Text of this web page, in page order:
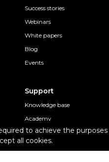
Success stories
Webinars
White papers
Blog
Events
Support
Knowledge base
Academy
Contact Support
to achieve the
all cookies.